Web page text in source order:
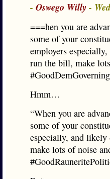
- Oswego Willy-
===hen you are
some of your
employers
run the bill, make
Hmm…
“When you are
some of your
especially, and
make lots of noise